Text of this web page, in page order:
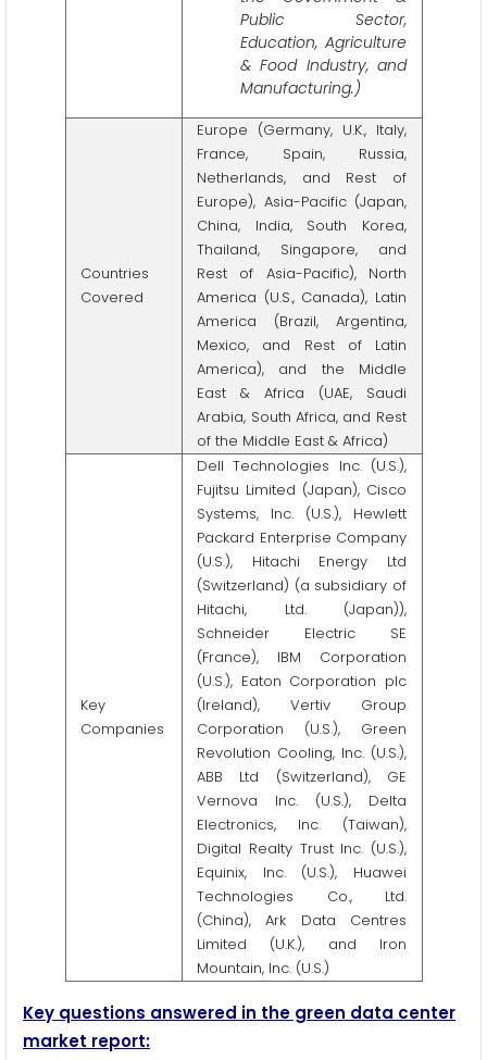
Public Sector,
Education, Agriculture
& Food Industry, and
Manufacturing.)
Countries
Covered
Europe (Germany, U.K., Italy,
France, Spain, Russia,
Netherlands, and Rest of
Europe), Asia-Pacific (Japan,
China, India, South Korea,
Thailand, Singapore, and
Rest of Asia-Pacific), North
America (U.S., Canada), Latin
America (Brazil, Argentina,
Mexico, and Rest of Latin
America), and the Middle
East & Africa (UAE, Saudi
Arabia, South Africa, and Rest
of the Middle East & Africa)
Key
Companies
Dell Technologies Inc. (U.S.),
Fujitsu Limited (Japan), Cisco
Systems, Inc. (U.S.), Hewlett
Packard Enterprise Company
(U.S.), Hitachi Energy Ltd
(Switzerland) (a subsidiary of
Hitachi, Ltd. (Japan)),
Schneider Electric SE
(France), IBM Corporation
(U.S.), Eaton Corporation plc
(Ireland), Vertiv Group
Corporation (U.S.), Green
Revolution Cooling, Inc. (U.S.),
ABB Ltd (Switzerland), GE
Vernova Inc. (U.S.), Delta
Electronics, Inc. (Taiwan),
Digital Realty Trust Inc. (U.S.),
Equinix, Inc. (U.S.), Huawei
Technologies Co., Ltd.
(China), Ark Data Centres
Limited (U.K.), and Iron
Mountain, Inc. (U.S.)
Key questions answered in the green data center
market report: